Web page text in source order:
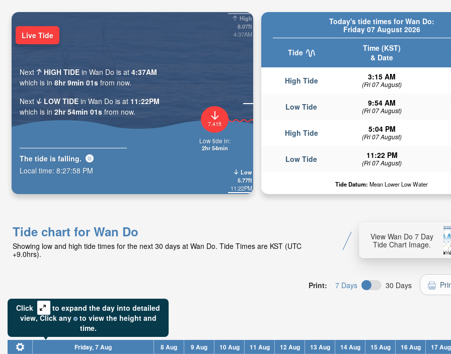
Today's tide times for Wan Do:
Friday 07 August 2026
Tide
Time (KST)
& Date
High Tide 3:15 AM
(Fri 07 August)
Low Tide 9:54 AM
(Fri 07 August)
High Tide 5:04 PM
(Fri 07 August)
Low Tide 11:22 PM
(Fri 07 August)
Tide Datum: Mean Lower Low Water
High
8.07ft
4:37AM
Low
5.77ft
11:22PM
7.41ft
Low tide in:
2hr 53min
Live Tide
Next HIGH TIDE in Wan Do is at4:37AM
which is in 8hr 8min 59s from now.
Next
LOW TIDE in Wan Do is at 11:22PM
which is in 2hr 53min 59s from now.
The tide is falling.
Local time: 8:28:00 PM
Tide chart for Wan Do
Showing low and high tide times for the next 30 days at Wan Do. Tide Times are KST (UTC
+9.0hrs).
View Wan Do 7 Day
Tide Chart Image.
Print: 7 Days 30 Days
Click
to expand the day into detailed
view,Click any to view the height and
time.
Friday, 7 Aug 8 Aug 9 Aug 10 Aug 11 Aug 12 Aug 13 Aug 14 Aug 15 Aug 16 Aug 17 Aug